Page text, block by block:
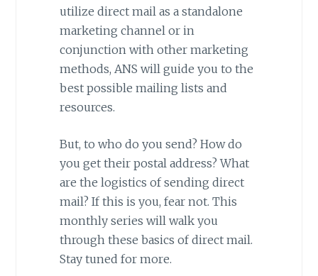
utilize direct mail as a standalone
marketing channel or in
conjunction with other marketing
methods, ANS will guide you to the
best possible mailing lists and
resources.
But, to who do you send? How do
you get their postal address? What
are the logistics of sending direct
mail? If this is you, fear not. This
monthly series will walk you
through these basics of direct mail.
Stay tuned for more.